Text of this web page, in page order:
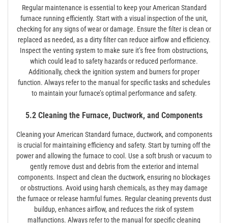
Regular maintenance is essential to keep your American Standard
furnace running efficiently. Start with a visual inspection of the unit,
checking for any signs of wear or damage. Ensure the filter is clean or
replaced as needed, as a dirty filter can reduce airflow and efficiency.
Inspect the venting system to make sure it’s free from obstructions,
which could lead to safety hazards or reduced performance.
Additionally, check the ignition system and burners for proper
function. Always refer to the manual for specific tasks and schedules
to maintain your furnace’s optimal performance and safety.
5.2 Cleaning the Furnace, Ductwork, and Components
Cleaning your American Standard furnace, ductwork, and components
is crucial for maintaining efficiency and safety. Start by turning off the
power and allowing the furnace to cool. Use a soft brush or vacuum to
gently remove dust and debris from the exterior and internal
components. Inspect and clean the ductwork, ensuring no blockages
or obstructions. Avoid using harsh chemicals, as they may damage
the furnace or release harmful fumes. Regular cleaning prevents dust
buildup, enhances airflow, and reduces the risk of system
malfunctions. Always refer to the manual for specific cleaning